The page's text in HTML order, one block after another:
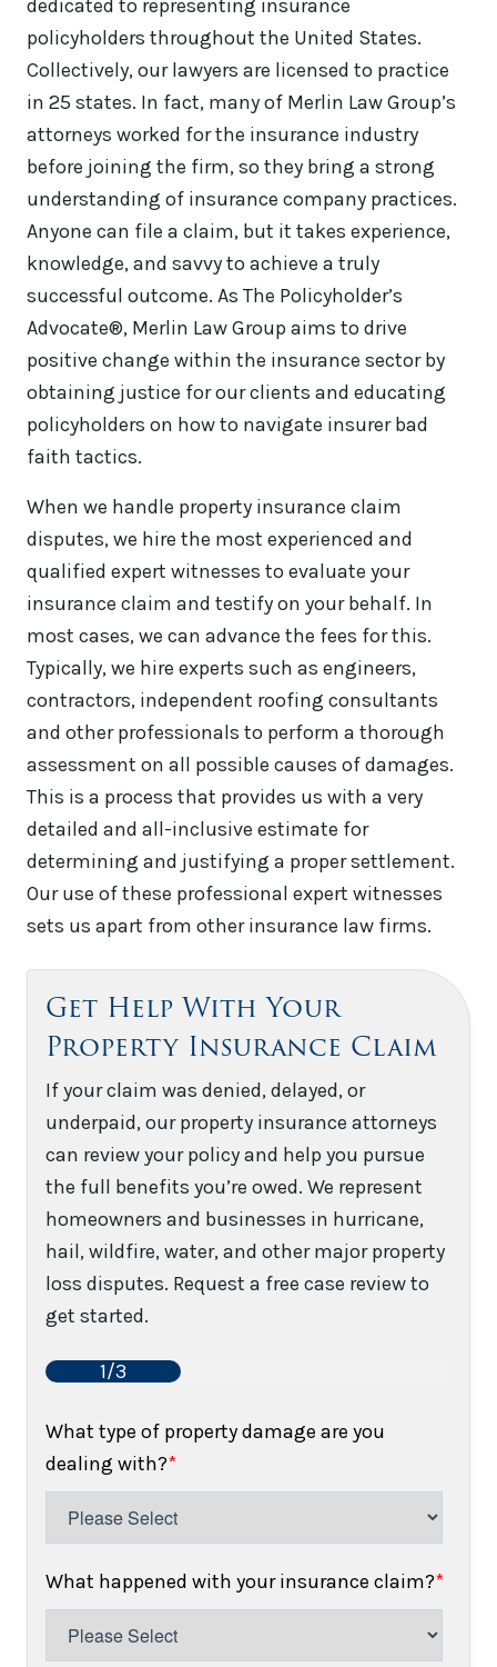
dedicated to representing insurance
policyholders throughout the United States.
Collectively, our lawyers are licensed to practice
in 25 states. In fact, many of Merlin Law Group’s
attorneys worked for the insurance industry
before joining the firm, so they bring a strong
understanding of insurance company practices.
Anyone can file a claim, but it takes experience,
knowledge, and savvy to achieve a truly
successful outcome. As The Policyholder’s
Advocate®, Merlin Law Group aims to drive
positive change within the insurance sector by
obtaining justice for our clients and educating
policyholders on how to navigate insurer bad
faith tactics.
When we handle property insurance claim
disputes, we hire the most experienced and
qualified expert witnesses to evaluate your
insurance claim and testify on your behalf. In
most cases, we can advance the fees for this.
Typically, we hire experts such as engineers,
contractors, independent roofing consultants
and other professionals to perform a thorough
assessment on all possible causes of damages.
This is a process that provides us with a very
detailed and all-inclusive estimate for
determining and justifying a proper settlement.
Our use of these professional expert witnesses
sets us apart from other insurance law firms.
Get Help With Your
Property Insurance Claim
If your claim was denied, delayed, or
underpaid, our property insurance attorneys
can review your policy and help you pursue
the full benefits you’re owed. We represent
homeowners and businesses in hurricane,
hail, wildfire, water, and other major property
loss disputes. Request a free case review to
get started.
1/3
What type of property damage are you
dealing with?*
What happened with your insurance claim?*